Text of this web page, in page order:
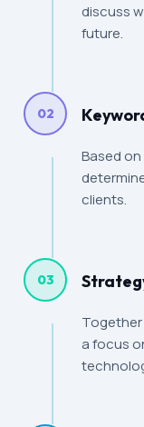
discuss
future.
02
Based
clients.
03
Together
a focus